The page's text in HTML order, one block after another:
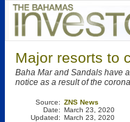
Major resorts to
Baha Mar and Sandals have
notice as a result of the
Source:
Date:
Updated:
ZNS News
March 23, 2020
March 23, 2020